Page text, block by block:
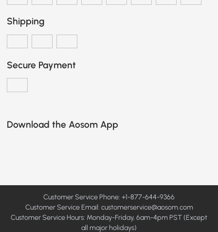
Shipping
Secure Payment
Download the Aosom App
Customer Service Phone: +1-877-644-9366
Customer Service Email: customerservice@aosom.com
Customer Service Hours: Monday-Friday, 6am-4pm PST (Except
all major holidays)